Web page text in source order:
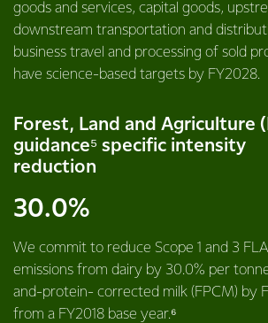
goods and services, capital goods,
downstream transportation and
business travel and processing of sold
have science-based targets by FY2028.
Forest, Land and Agriculture
guidance⁵ specific intensity
reduction
30.0%
We commit to reduce Scope 1 and 3
emissions from dairy by 30.0% per
and-protein- corrected milk (FPCM) by
from a FY2018 base year.⁶